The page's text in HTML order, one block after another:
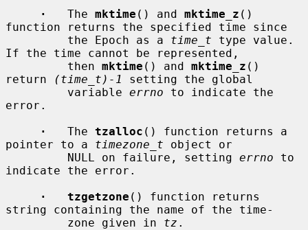
·
   The
mktime () and mktime_z ()
function returns the specified time since
         the Epoch as a
time_t type value.
If the time cannot be represented,
         then
mktime () and mktime_z ()
return
(time_t)-1
setting the global
         variable
errno to indicate the
error.
·
   The
tzalloc () function returns a
pointer to a timezone_t object or
         NULL on failure, setting
errno to
indicate the error.
·   tzgetzone () function returns
string containing the name of the time-
         zone given in
tz .